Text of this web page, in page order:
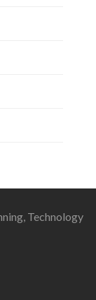
Technology